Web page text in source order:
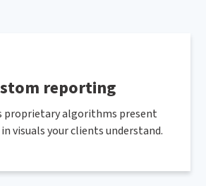
reporting
proprietary algorithms present
visuals your clients understand.